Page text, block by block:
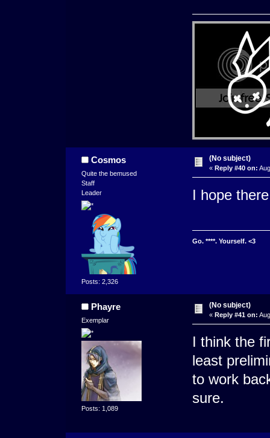
Cosmos
Quite the bemused
Staff
Leader
Posts: 2,326
(No subject)
« Reply #40 on:
I hope
Go. ****. Yourself. <3
Phayre
Exemplar
Posts: 1,089
(No subject)
« Reply #41 on:
I think the
least
to work
sure.